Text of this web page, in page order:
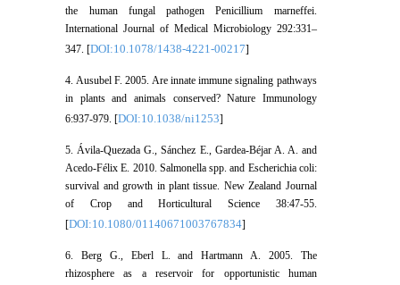
the human fungal pathogen Penicillium marneffei.
International Journal of Medical Microbiology 292:331–
347. [DOI:10.1078/1438-4221-00217]
4. Ausubel F. 2005. Are innate immune signaling pathways
in plants and animals conserved? Nature Immunology
6:937-979. [DOI:10.1038/ni1253]
5. Ávila-Quezada G., Sánchez E., Gardea-Béjar A. A. and
Acedo-Félix E. 2010. Salmonella spp. and Escherichia coli:
survival and growth in plant tissue. New Zealand Journal
of Crop and Horticultural Science 38:47-55.
[DOI:10.1080/01140671003767834]
6. Berg G., Eberl L. and Hartmann A. 2005. The
rhizosphere as a reservoir for opportunistic human